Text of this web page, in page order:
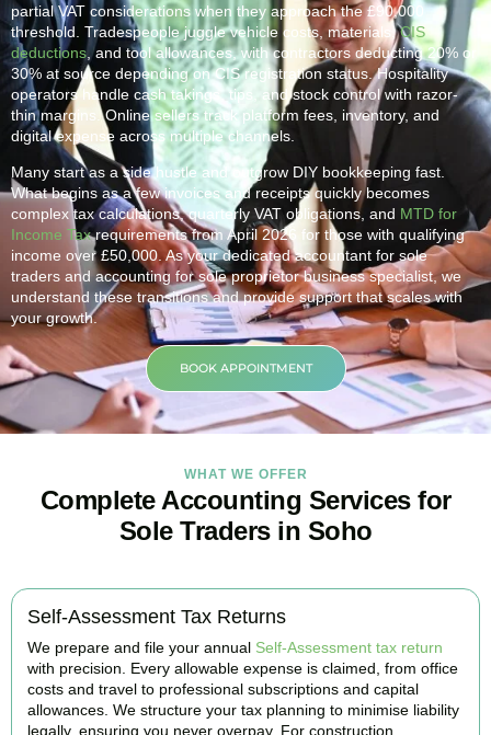
partial VAT considerations when they approach the £90,000
threshold. Tradespeople juggle vehicle costs, materials,CIS
deductions , and tool allowances, with contractors deducting 20% or
30% at source depending on CIS registration status. Hospitality
operators handle cash takings, tips, and stock control with razor-
thin margins. Online sellers track platform fees, inventory, and
digital expense across multiple channels.
Many start as a side hustle and outgrow DIY bookkeeping fast.
What begins as a few invoices and receipts quickly becomes
complex tax calculations, quarterly VAT obligations, and MTD for
Income Taxrequirements from April 2026 for those with qualifying
income over £50,000. As your dedicated accountant for sole
traders and accounting for sole proprietor business specialist, we
understand these transitions and provide support that scales with
your growth.
BOOK APPOINTMENT
WHAT WE OFFER
Complete Accounting Services for
Sole Traders in Soho
Self-Assessment Tax Returns
We prepare and file your annual Self-Assessment tax return
with precision. Every allowable expense is claimed, from office
costs and travel to professional subscriptions and capital
allowances. We structure your tax planning to minimise liability
legally, ensuring you never overpay. For construction